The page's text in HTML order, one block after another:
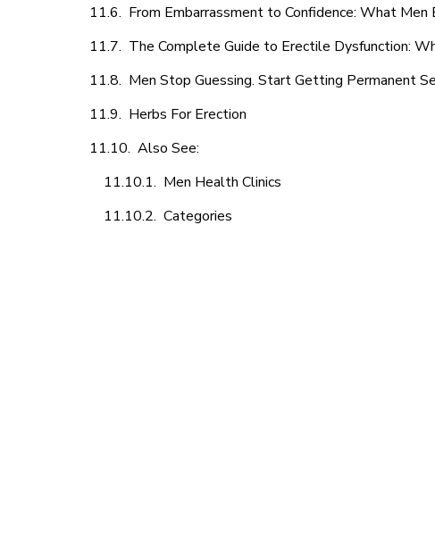
From Embarrassment to Confidence: What
The Complete Guide to Erectile Dysfunction:
Men Stop Guessing. Start Getting Permanent
Herbs For Erection
Also See:
Men Health Clinics
Categories